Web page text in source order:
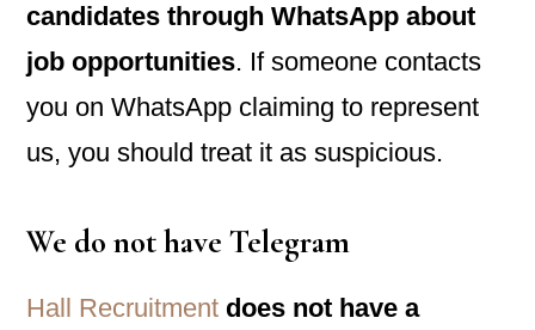
candidates through WhatsApp about
job opportunities. If someone contacts
you on WhatsApp claiming to represent
us, you should treat it as suspicious.
We donothave Telegram
Hall Recruitment does not have a